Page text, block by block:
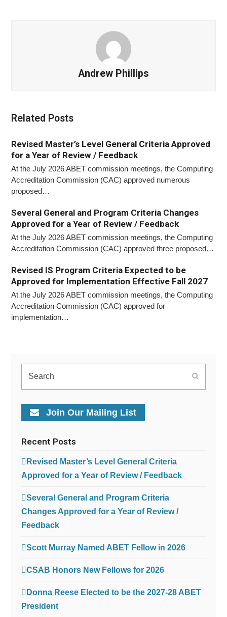
Andrew Phillips
Related Posts
Revised Master’s Level General Criteria Approved
for a Year of Review / Feedback
At the July 2026 ABET commission meetings, the Computing
Accreditation Commission (CAC) approved numerous
proposed…
Several General and Program Criteria Changes
Approved for a Year of Review / Feedback
At the July 2026 ABET commission meetings, the Computing
Accreditation Commission (CAC) approved three proposed…
Revised IS Program Criteria Expected to be
Approved for Implementation Effective Fall 2027
At the July 2026 ABET commission meetings, the Computing
Accreditation Commission (CAC) approved for
implementation…
Join Our Mailing List
Recent Posts
Revised Master’s Level General Criteria
Approved for a Year of Review / Feedback
Several General and Program Criteria
Changes Approved for a Year of Review /
Feedback
Scott Murray Named ABET Fellow in 2026
CSAB Honors New Fellows for 2026
Donna Reese Elected to be the 2027-28 ABET
President